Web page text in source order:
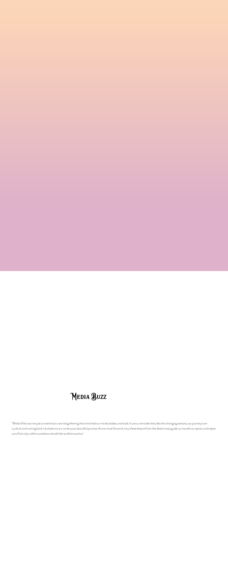
Media Buzz
"Bhakti Fest was not just an event but a sacred gathering that enriched our minds, bodies, and souls. It was a reminder that, like the changing seasons, our journeys are
cyclical, and coming back into balance is a continuous, beautiful process. As we move forward, may these lessons from the desert oasis guide us, nourish our spirits, and inspire
us to find unity within ourselves and with the world around us."